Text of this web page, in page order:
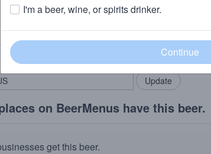
the BeerMenus community!
beers, bring in your locals.
Add my
on BeerMenus have this beer.
get this beer.
I'm a beer, wine, or spirits drinker.